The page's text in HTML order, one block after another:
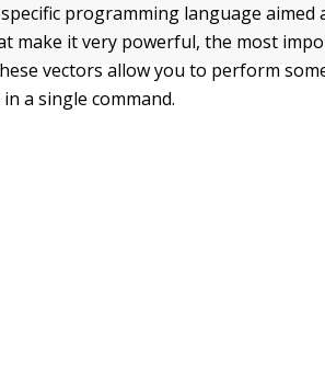
programming language aimed
make it very powerful, the most
vectors allow you to perform
a single command.